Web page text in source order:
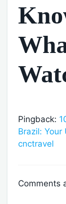
Pingback:
Brazil:
cnctravel
Comments